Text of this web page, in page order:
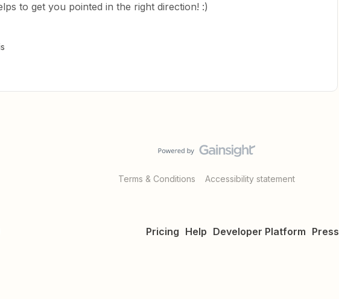
to get you pointed in the right direction! :)
Terms & Conditions Accessibility statement
Pricing Help Developer Platform Press